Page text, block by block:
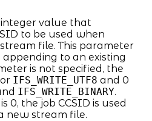
value that
to be used when
file. This parameter
to an existing
is not specified, the
IFS_WRITE_UTF8 and 0
IFS_WRITE_BINARY.
0, the job CCSID is used
new stream file.